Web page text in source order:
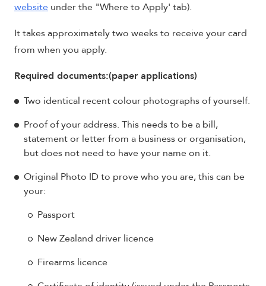
website under the "Where to Apply' tab).
It takes approximately two weeks to receive your card
from when you apply.
Required documents:(paper applications)
Two identical recent colour photographs of yourself.
Proof of your address. This needs to be a bill,
statement or letter from a business or organisation,
but does not need to have your name on it.
Original Photo ID to prove who you are, this can be
your:
Passport
New Zealand driver licence
Firearms licence